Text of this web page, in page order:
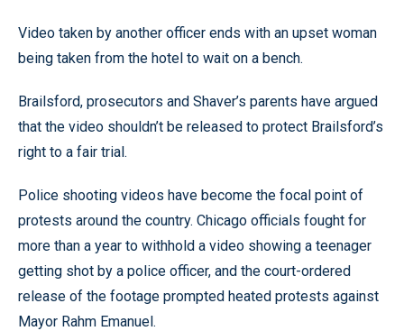
Video taken by another officer ends with an upset woman
being taken from the hotel to wait on a bench.
Brailsford, prosecutors and Shaver’s parents have argued
that the video shouldn’t be released to protect Brailsford’s
right to a fair trial.
Police shooting videos have become the focal point of
protests around the country. Chicago officials fought for
more than a year to withhold a video showing a teenager
getting shot by a police officer, and the court-ordered
release of the footage prompted heated protests against
Mayor Rahm Emanuel.